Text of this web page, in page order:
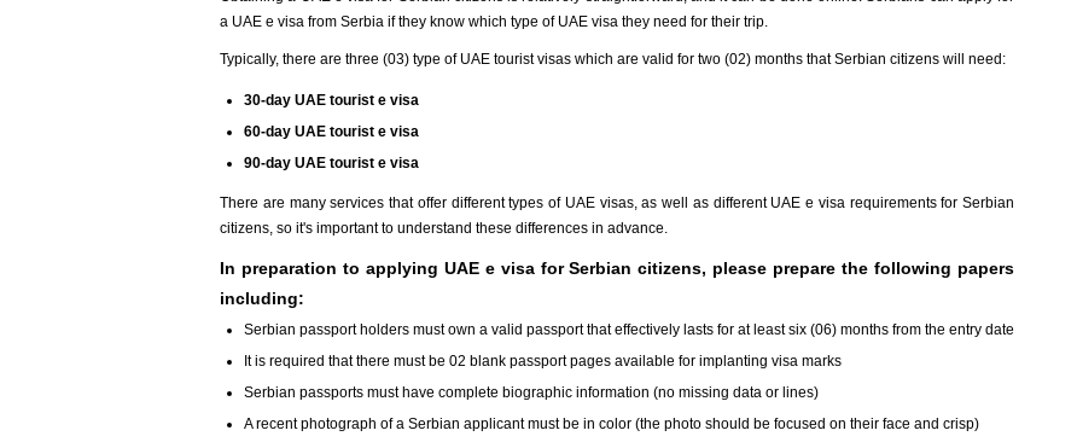
a UAE e visa from Serbia if they know which type of UAE visa they need for their trip.
Typically, there are three (03) type of UAE tourist visas which are valid for two (02) months that Serbian citizens will need:
30-day UAE tourist e visa
60-day UAE tourist e visa
90-day UAE tourist e visa
There are many services that offer different types of UAE visas, as well as different UAE e visa requirements for Serbian
citizens, so it's important to understand these differences in advance.
In preparation to applying UAE e visa for Serbian citizens, please prepare the following papers
including:
Serbian passport holders must own a valid passport that effectively lasts for at least six (06) months from the entry date
It is required that there must be 02 blank passport pages available for implanting visa marks
Serbian passports must have complete biographic information (no missing data or lines)
A recent photograph of a Serbian applicant must be in color (the photo should be focused on their face and crisp)